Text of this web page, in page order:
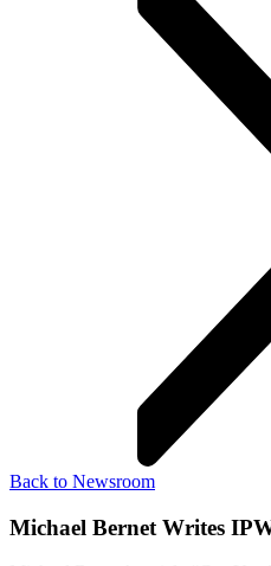
Back to Newsroom
Michael Bernet Writes